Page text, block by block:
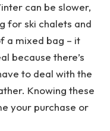
can be slower,
for ski chalets and
a mixed bag – it
because there’s
to deal with the
Knowing these
your purchase or